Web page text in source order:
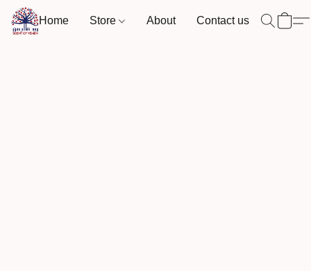
Home Store About Contact us